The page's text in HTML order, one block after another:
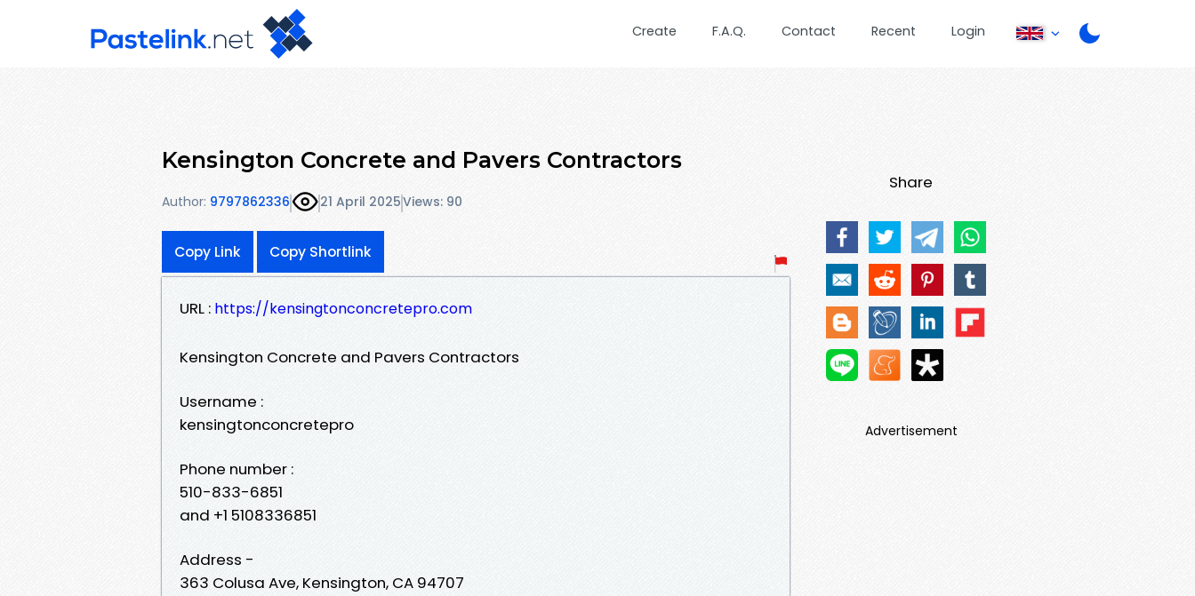
Create F.A.Q. Contact Recent Login
Kensington Concrete and Pavers Contractors
Author: 9797862336 21 April 2025Views: 90
Copy Link Copy Shortlink
URL : https://kensingtonconcretepro.com
Kensington Concrete and Pavers Contractors
Username :
kensingtonconcretepro
Phone number :
510-833-6851
and +1 5108336851
Address -
363 Colusa Ave, Kensington, CA 94707
Share
Advertisement